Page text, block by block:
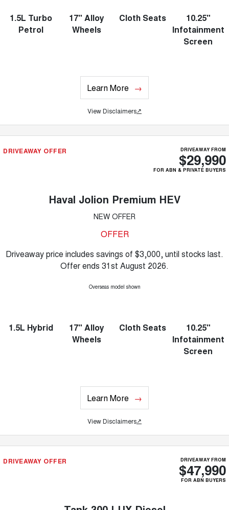
1.5L Turbo
Petrol
17" Alloy
Wheels
Cloth Seats
10.25"
Infotainment
Screen
Learn More
View Disclaimers↗
DRIVEAWAY OFFER DRIVEAWAY FROM
$29,990
FOR ABN & PRIVATE BUYERS
Haval Jolion Premium HEV
NEW OFFER
OFFER
Driveaway price includes savings of $3,000, until stocks last.
Offer ends 31st August 2026.
Overseas model shown
1.5L Hybrid
17" Alloy
Wheels
Cloth Seats
10.25"
Infotainment
Screen
Learn More
View Disclaimers↗
DRIVEAWAY OFFER DRIVEAWAY FROM
$47,990
FOR ABN BUYERS